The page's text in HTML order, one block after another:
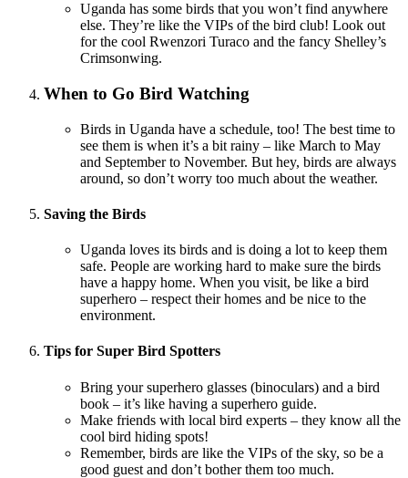
Uganda has some birds that you won’t find anywhere
else. They’re like the VIPs of the bird club! Look out
for the cool Rwenzori Turaco and the fancy Shelley’s
Crimsonwing.
When to Go Bird Watching
Birds in Uganda have a schedule, too! The best time to
see them is when it’s a bit rainy – like March to May
and September to November. But hey, birds are always
around, so don’t worry too much about the weather.
Saving the Birds
Uganda loves its birds and is doing a lot to keep them
safe. People are working hard to make sure the birds
have a happy home. When you visit, be like a bird
superhero – respect their homes and be nice to the
environment.
Tips for Super Bird Spotters
Bring your superhero glasses (binoculars) and a bird
book – it’s like having a superhero guide.
Make friends with local bird experts – they know all the
cool bird hiding spots!
Remember, birds are like the VIPs of the sky, so be a
good guest and don’t bother them too much.